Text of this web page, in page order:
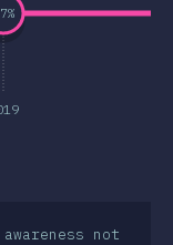
%
not